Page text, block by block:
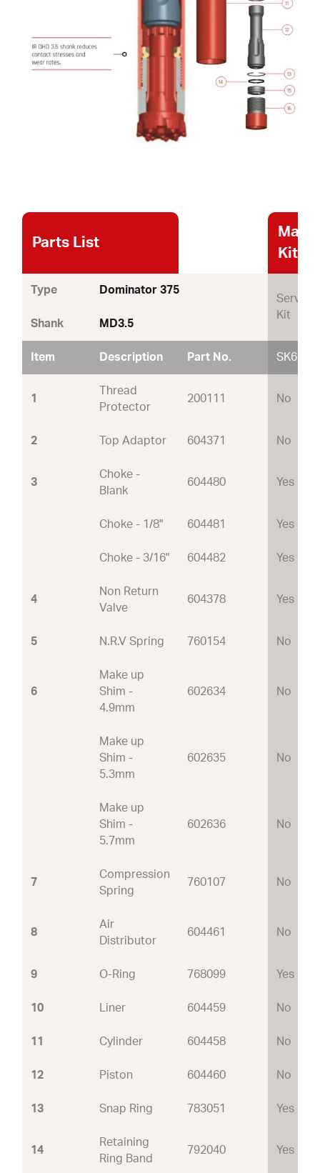
Parts List
Kits
Type Dominator 375
Service
Kit
Shank MD3.5
Item Description Part No. SK64
1
Thread
Protector
200111 No
2 Top Adaptor 604371 No
3
Choke -
Blank
604480 Yes
Choke - 1/8" 604481 Yes
Choke - 3/16" 604482 Yes
4
Non Return
Valve
604378 Yes
5 N.R.V Spring 760154 No
6
Make up
Shim -
4.9mm
602634 No
Make up
Shim -
5.3mm
602635 No
Make up
Shim -
5.7mm
602636 No
7
Compression
Spring
760107 No
8
Air
Distributor
604461 No
9 O-Ring 768099 Yes
10 Liner 604459 No
11 Cylinder 604458 No
12 Piston 604460 No
13 Snap Ring 783051 Yes
14
Retaining
Ring Band
792040 Yes